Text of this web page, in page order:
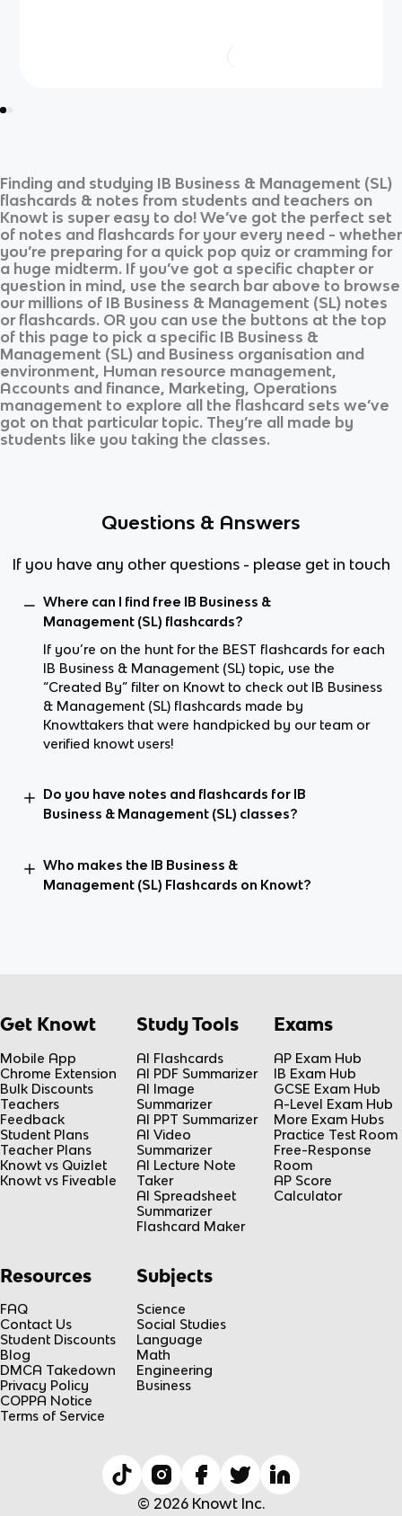
Finding and studying IB Business & Management (SL)
flashcards & notes from students and teachers on
Knowt is super easy to do! We’ve got the perfect set
of notes and flashcards for your every need - whether
you’re preparing for a quick pop quiz or cramming for
a huge midterm. If you’ve got a specific chapter or
question in mind, use the search bar above to browse
our millions of IB Business & Management (SL) notes
or flashcards. OR you can use the buttons at the top
of this page to pick a specific IB Business &
Management (SL) and Business organisation and
environment, Human resource management,
Accounts and finance, Marketing, Operations
management to explore all the flashcard sets we’ve
got on that particular topic. They’re all made by
students like you taking the classes.
Questions & Answers
If you have any other questions - please get in touch
Where can I find free IB Business &
Management (SL) flashcards?
If you’re on the hunt for the BEST flashcards for each
IB Business & Management (SL) topic, use the
“Created By” filter on Knowt to check out IB Business
& Management (SL) flashcards made by
Knowttakers that were handpicked by our team or
verified knowt users!
Do you have notes and flashcards for IB
Business & Management (SL) classes?
Who makes the IB Business &
Management (SL) Flashcards on Knowt?
Get Knowt
Mobile App
Chrome Extension
Bulk Discounts
Teachers
Feedback
Student Plans
Teacher Plans
Knowt vs Quizlet
Knowt vs Fiveable
Study Tools
AI Flashcards
AI PDF Summarizer
AI Image
Summarizer
AI PPT Summarizer
AI Video
Summarizer
AI Lecture Note
Taker
AI Spreadsheet
Summarizer
Flashcard Maker
Exams
AP Exam Hub
IB Exam Hub
GCSE Exam Hub
A-Level Exam Hub
More Exam Hubs
Practice Test Room
Free-Response
Room
AP Score
Calculator
Resources
FAQ
Contact Us
Student Discounts
Blog
DMCA Takedown
Privacy Policy
COPPA Notice
Terms of Service
Subjects
Science
Social Studies
Language
Math
Engineering
Business
© 2026 Knowt Inc.